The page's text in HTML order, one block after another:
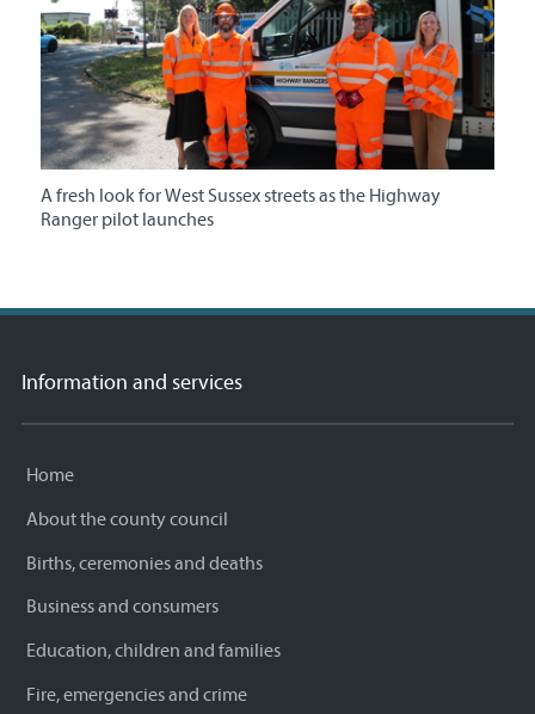
A fresh look for West Sussex streets as the Highway
Ranger pilot launches
Information and services
Home
About the county council
Births, ceremonies and deaths
Business and consumers
Education, children and families
Fire, emergencies and crime